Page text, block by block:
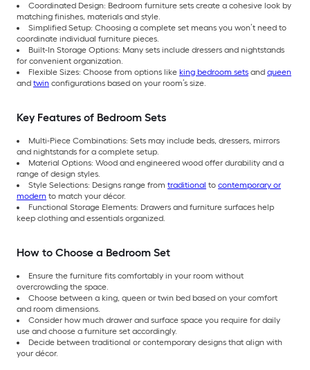
Coordinated Design: Bedroom furniture sets create a cohesive look by
matching finishes, materials and style.
Simplified Setup: Choosing a complete set means you won’t need to
coordinate individual furniture pieces.
Built-In Storage Options: Many sets include dressers and nightstands
for convenient organization.
Flexible Sizes: Choose from options like king bedroom sets and queen
and twin configurations based on your room’s size.
Key Features of Bedroom Sets
Multi-Piece Combinations: Sets may include beds, dressers, mirrors
and nightstands for a complete setup.
Material Options: Wood and engineered wood offer durability and a
range of design styles.
Style Selections: Designs range from traditional to contemporary or
modern to match your décor.
Functional Storage Elements: Drawers and furniture surfaces help
keep clothing and essentials organized.
How to Choose a Bedroom Set
Ensure the furniture fits comfortably in your room without
overcrowding the space.
Choose between a king, queen or twin bed based on your comfort
and room dimensions.
Consider how much drawer and surface space you require for daily
use and choose a furniture set accordingly.
Decide between traditional or contemporary designs that align with
your décor.